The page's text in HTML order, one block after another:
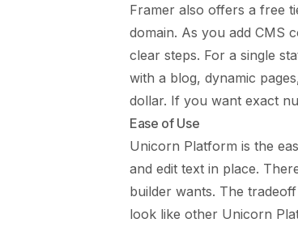
Framer also offers a free
domain. As you add CMS
clear steps. For a single
with a blog, dynamic
dollar. If you want exact
Ease of Use
Unicorn Platform is the
and edit text in place.
builder wants. The
look like other Unicorn